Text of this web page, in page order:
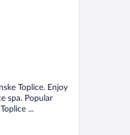
Toplice. Enjoy
spa. Popular
...